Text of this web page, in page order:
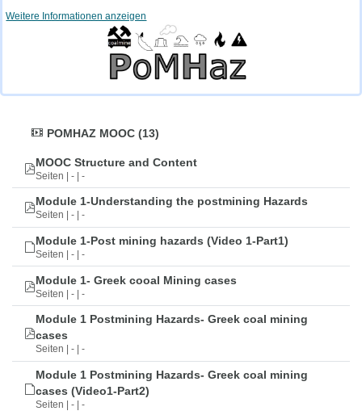
Weitere Informationen anzeigen
POMHAZ MOOC (13)
MOOC Structure and Content
Seiten | - | -
Module 1-Understanding the postmining Hazards
Seiten | - | -
Module 1-Post mining hazards (Video 1-Part1)
Seiten | - | -
Module 1- Greek cooal Mining cases
Seiten | - | -
Module 1 Postmining Hazards- Greek coal mining
cases
Seiten | - | -
Module 1 Postmining Hazards- Greek coal mining
cases (Video1-Part2)
Seiten | - | -